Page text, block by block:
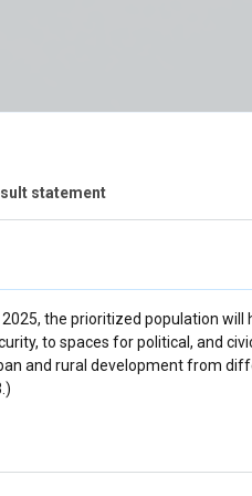
statement
2025, the prioritized population
to spaces for political, and
and rural development from